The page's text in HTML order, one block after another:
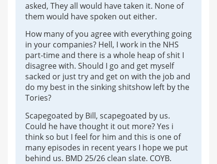
asked, They all would have taken it. None of
them would have spoken out either.
How many of you agree with everything going
in your companies? Hell, I work in the NHS
part-time and there is a whole heap of shit I
disagree with. Should I go and get myself
sacked or just try and get on with the job and
do my best in the sinking shitshow left by the
Tories?
Scapegoated by Bill, scapegoated by us.
Could he have thought it out more? Yes i
think so but I feel for him and this is one of
many episodes in recent years I hope we put
behind us. BMD 25/26 clean slate. COYB.